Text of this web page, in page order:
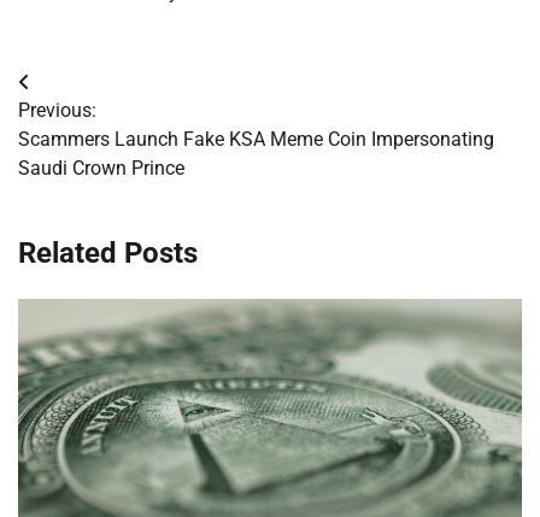
Post
navigation
Previous:
Scammers Launch Fake KSA Meme Coin Impersonating
Saudi Crown Prince
Related Posts